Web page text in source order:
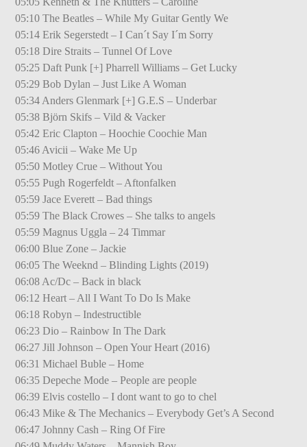
05:10 The Beatles – While My Guitar Gently We
05:14 Erik Segerstedt – I Can´t Say I´m Sorry
05:18 Dire Straits – Tunnel Of Love
05:25 Daft Punk [+] Pharrell Williams – Get Lucky
05:29 Bob Dylan – Just Like A Woman
05:34 Anders Glenmark [+] G.E.S – Underbar
05:38 Björn Skifs – Vild & Vacker
05:42 Eric Clapton – Hoochie Coochie Man
05:46 Avicii – Wake Me Up
05:50 Motley Crue – Without You
05:55 Pugh Rogerfeldt – Aftonfalken
05:59 Jace Everett – Bad things
05:59 The Black Crowes – She talks to angels
05:59 Magnus Uggla – 24 Timmar
06:00 Blue Zone – Jackie
06:05 The Weeknd – Blinding Lights (2019)
06:08 Ac/Dc – Back in black
06:12 Heart – All I Want To Do Is Make
06:18 Robyn – Indestructible
06:23 Dio – Rainbow In The Dark
06:27 Jill Johnson – Open Your Heart (2016)
06:31 Michael Buble – Home
06:35 Depeche Mode – People are people
06:39 Elvis costello – I dont want to go to chel
06:43 Mike & The Mechanics – Everybody Get’s A Second
06:47 Johnny Cash – Ring Of Fire